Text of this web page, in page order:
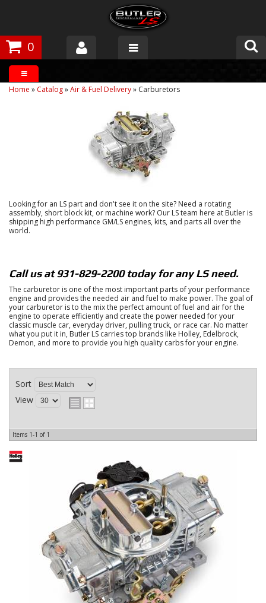
0
Products
Customer Service
Home » Catalog»Air & Fuel Delivery» Carburetors
Looking for an LS part and don't see it on the site? Need a rotating
assembly, short block kit, or machine work? Our LS team here at Butler is
shipping high performance GM/LS engines, kits, and parts all over the
world.
Call us at 931-829-2200 today for any LS need.
The carburetor is one of the most important parts of your performance
engine and provides the needed air and fuel to make power. The goal of
your carburetor is to the mix the perfect amount of fuel and air for the
engine to operate efficiently and create the power needed for your
classic muscle car, everyday driver, pulling truck, or race car. No matter
what you put it in, Butler LS carries top brands like Holley, Edelbrock,
Demon, and more to provide you high quality carbs for your engine.
Sort
View
Items 1-1 of 1